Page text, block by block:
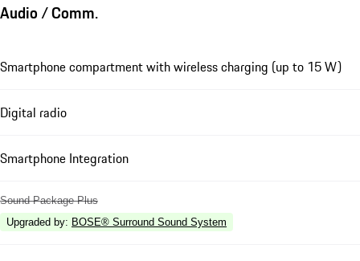
Audio / Comm.
Smartphone compartment with wireless charging (up to 15 W)
Digital radio
Smartphone Integration
Sound Package Plus
Upgraded by: BOSE® Surround Sound System